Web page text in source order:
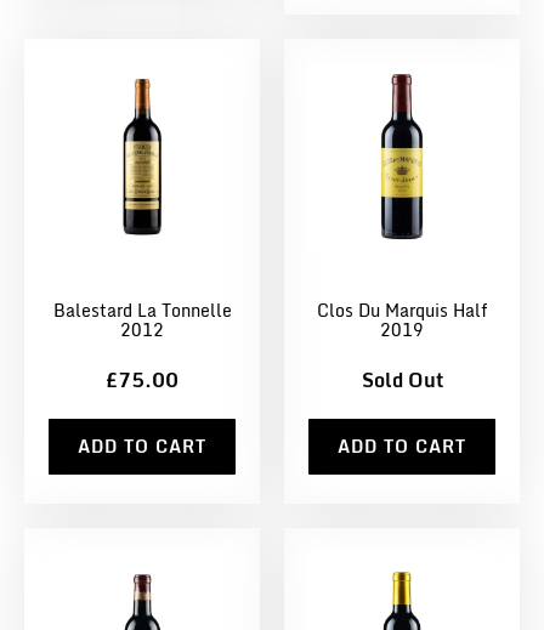
Balestard La Tonnelle
2012
£75.00
ADD TO CART
Clos Du Marquis Half
2019
Sold Out
ADD TO CART